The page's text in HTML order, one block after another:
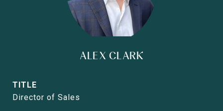
ALEX CLARK
TITLE
Director of Sales